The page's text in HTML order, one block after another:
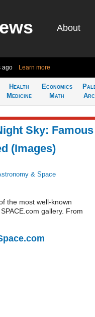
About
ago Learn more
Health
Medicine
Economics
Math
Sky: Famous
(Images)
& Space
the most well-known
gallery. From